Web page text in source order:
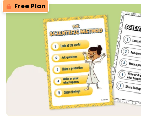
Free Plan